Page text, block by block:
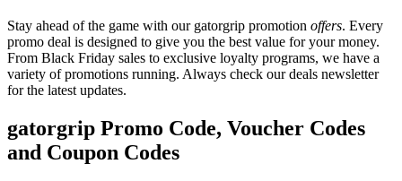
Stay ahead of the game with our gatorgrip promotion offers. Every
promo deal is designed to give you the best value for your money.
From Black Friday sales to exclusive loyalty programs, we have a
variety of promotions running. Always check our deals newsletter
for the latest updates.
gatorgrip Promo Code, Voucher Codes
and Coupon Codes